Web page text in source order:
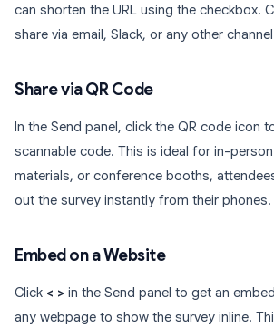
can shorten the URL using the checkbox.
share via email, Slack, or any other
Share via QR Code
In the Send panel, click the QR code icon
scannable code. This is ideal for in-
materials, or conference booths,
out the survey instantly from their phones.
Embed on a Website
Click < > in the Send panel to get an
any webpage to show the survey inline.